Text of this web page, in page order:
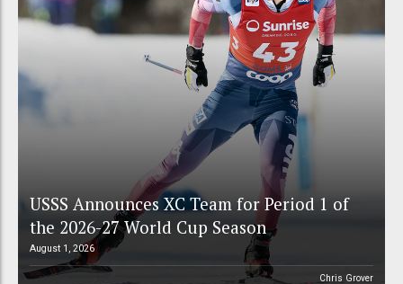
USSS Announces XC Team for Period 1 of
the 2026-27 World Cup Season
August 1, 2026
Chris Grover